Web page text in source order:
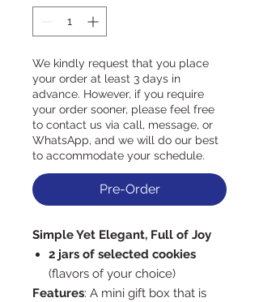
We kindly request that you place
your order at least 3 days in
advance. However, if you require
your order sooner, please feel free
to contact us via call, message, or
WhatsApp, and we will do our best
to accommodate your schedule.
Pre-Order
Simple Yet Elegant, Full of Joy
2 jars of selected cookies
(flavors of your choice)
Features: A mini gift box that is